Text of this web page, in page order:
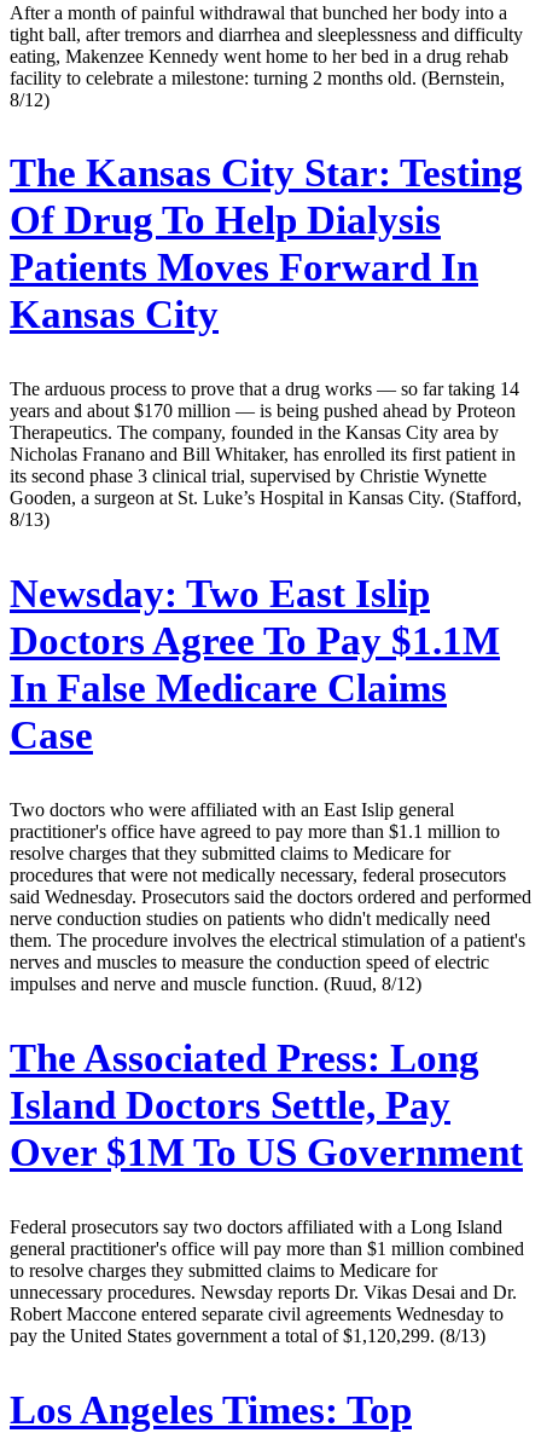
After a month of painful withdrawal that bunched her body into a
tight ball, after tremors and diarrhea and sleeplessness and difficulty
eating, Makenzee Kennedy went home to her bed in a drug rehab
facility to celebrate a milestone: turning 2 months old. (Bernstein,
8/12)
The Kansas City Star: Testing
Of Drug To Help Dialysis
Patients Moves Forward In
Kansas City
The arduous process to prove that a drug works — so far taking 14
years and about $170 million — is being pushed ahead by Proteon
Therapeutics. The company, founded in the Kansas City area by
Nicholas Franano and Bill Whitaker, has enrolled its first patient in
its second phase 3 clinical trial, supervised by Christie Wynette
Gooden, a surgeon at St. Luke’s Hospital in Kansas City. (Stafford,
8/13)
Newsday: Two East Islip
Doctors Agree To Pay $1.1M
In False Medicare Claims
Case
Two doctors who were affiliated with an East Islip general
practitioner's office have agreed to pay more than $1.1 million to
resolve charges that they submitted claims to Medicare for
procedures that were not medically necessary, federal prosecutors
said Wednesday. Prosecutors said the doctors ordered and performed
nerve conduction studies on patients who didn't medically need
them. The procedure involves the electrical stimulation of a patient's
nerves and muscles to measure the conduction speed of electric
impulses and nerve and muscle function. (Ruud, 8/12)
The Associated Press: Long
Island Doctors Settle, Pay
Over $1M To US Government
Federal prosecutors say two doctors affiliated with a Long Island
general practitioner's office will pay more than $1 million combined
to resolve charges they submitted claims to Medicare for
unnecessary procedures. Newsday reports Dr. Vikas Desai and Dr.
Robert Maccone entered separate civil agreements Wednesday to
pay the United States government a total of $1,120,299. (8/13)
Los Angeles Times: Top